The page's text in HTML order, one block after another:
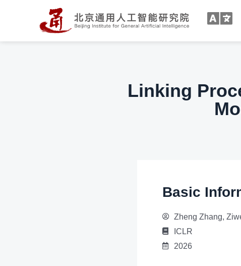
Linking
Basic
Zheng Zhang,
ICLR
2026